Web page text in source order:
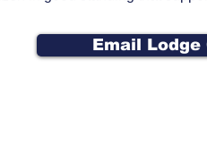
Email Lodge